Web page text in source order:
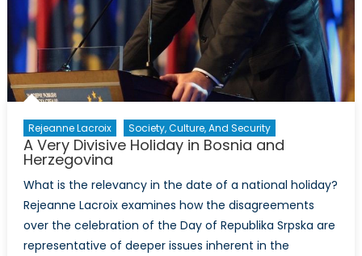
Rejeanne Lacroix Society, Culture, And Security
A Very Divisive Holiday in Bosnia and
Herzegovina
What is the relevancy in the date of a national holiday?
Rejeanne Lacroix examines how the disagreements
over the celebration of the Day of Republika Srpska are
representative of deeper issues inherent in the